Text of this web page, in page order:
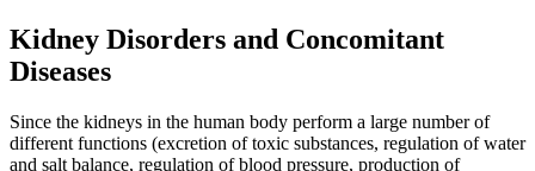
Kidney Disorders and Concomitant
Diseases
Since the kidneys in the human body perform a large number of
different functions (excretion of toxic substances, regulation of water
and salt balance, regulation of blood pressure, production of